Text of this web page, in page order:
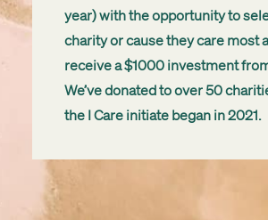
year) with the opportunity to
charity or cause they care most
receive a $1000 investment
We’ve donated to over 50
the I Care initiate began in 2021.